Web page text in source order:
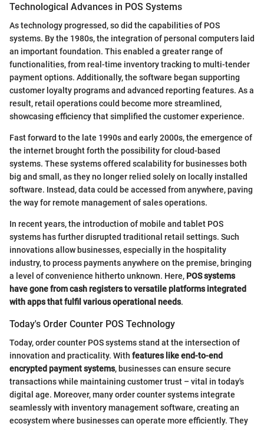
Technological Advances in POS Systems
As technology progressed, so did the capabilities of POS
systems. By the 1980s, the integration of personal computers laid
an important foundation. This enabled a greater range of
functionalities, from real-time inventory tracking to multi-tender
payment options. Additionally, the software began supporting
customer loyalty programs and advanced reporting features. As a
result, retail operations could become more streamlined,
showcasing efficiency that simplified the customer experience.
Fast forward to the late 1990s and early 2000s, the emergence of
the internet brought forth the possibility for cloud-based
systems. These systems offered scalability for businesses both
big and small, as they no longer relied solely on locally installed
software. Instead, data could be accessed from anywhere, paving
the way for remote management of sales operations.
In recent years, the introduction of mobile and tablet POS
systems has further disrupted traditional retail settings. Such
innovations allow businesses, especially in the hospitality
industry, to process payments anywhere on the premise, bringing
a level of convenience hitherto unknown. Here, POS systems
have gone from cash registers to versatile platforms integrated
with apps that fulfil various operational needs.
Today's Order Counter POS Technology
Today, order counter POS systems stand at the intersection of
innovation and practicality. With features like end-to-end
encrypted payment systems, businesses can ensure secure
transactions while maintaining customer trust – vital in today's
digital age. Moreover, many order counter systems integrate
seamlessly with inventory management software, creating an
ecosystem where businesses can operate more efficiently. They